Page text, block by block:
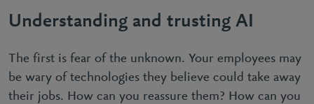
Understanding and trusting AI
The first is fear of the unknown. Your employees may
be wary of technologies they believe could take away
their jobs. How can you reassure them? How can you